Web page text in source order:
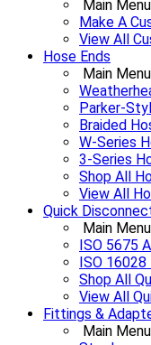
Main Menu
Make A
View All
Hose Ends
Main Menu
Parker-
Braided
W-Series
3-Series
Shop All
View All
Quick
Main Menu
ISO 5675
ISO
Shop All
View All
Fittings &
Main Menu